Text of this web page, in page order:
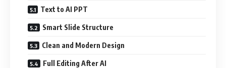
Text to AI PPT
Smart Slide Structure
Clean and Modern Design
Full Editing After AI